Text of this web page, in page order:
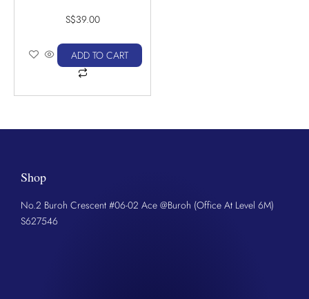
S$39.00
ADD TO CART
Shop
No.2 Buroh Crescent #06-02 Ace @Buroh (Office At Level 6M)
S627546